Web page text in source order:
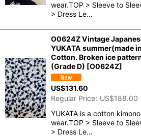
wear.TOP > Sleeve to
> Dress Le…
O0624Z Vintage
YUKATA summer(made
Cotton. Broken ice
(Grade D) [O0624Z]
US$131.60
Regular Price: US$188.00
YUKATA is a cotton
wear.TOP > Sleeve to
> Dress Le…